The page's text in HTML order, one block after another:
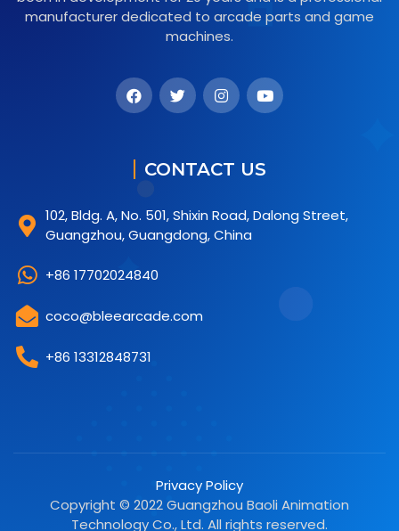
manufacturer dedicated to arcade parts and game
machines.
CONTACT US
102, Bldg. A, No. 501, Shixin Road, Dalong Street,
Guangzhou, Guangdong, China
+86 17702024840
coco@bleearcade.com
+86 13312848731
Privacy Policy
Copyright © 2022 Guangzhou Baoli Animation
Technology Co., Ltd. All rights reserved.